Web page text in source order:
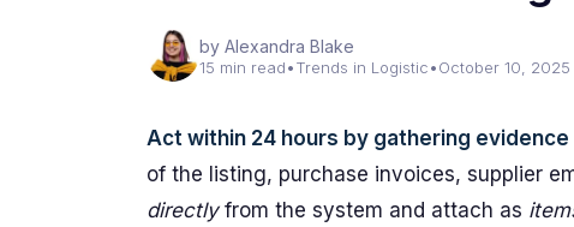
by Alexandra Blake
15 min read•Trends in Logistic•October 10, 2025
Act within 24 hours by gathering
of the listing, purchase invoices, supplier
directlyfrom the system and attach as